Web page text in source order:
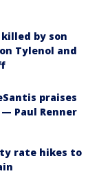
by son
Tylenol and
praises
Paul Renner
rate hikes to